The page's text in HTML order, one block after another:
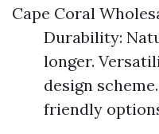
Cape Coral
Durability:
longer.
design
friendly